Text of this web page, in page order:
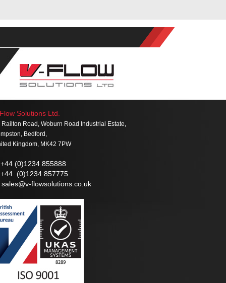
Solutions Ltd.
Railton Road, Woburn Road Industrial Estate,
Bedford,
Kingdom, MK42 7PW
+44 (0)1234 855888
+44 (0)1234 857775
sales@v-flowsolutions.co.uk